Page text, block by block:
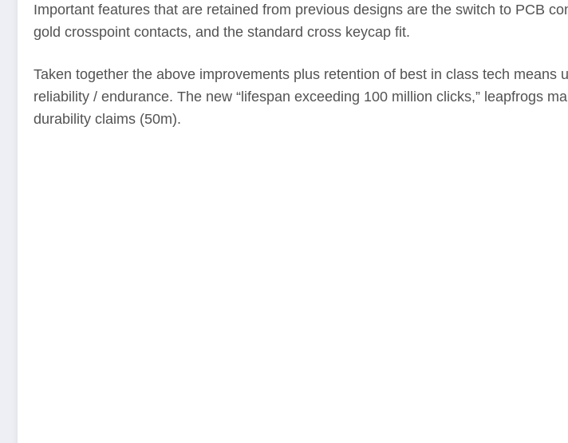
Important features that are retained from previous designs are the switch to PCB
gold crosspoint contacts, and the standard cross keycap fit.
Taken together the above improvements plus retention of best in class tech
reliability / endurance. The new “lifespan exceeding 100 million clicks,” leapfrogs
durability claims (50m).